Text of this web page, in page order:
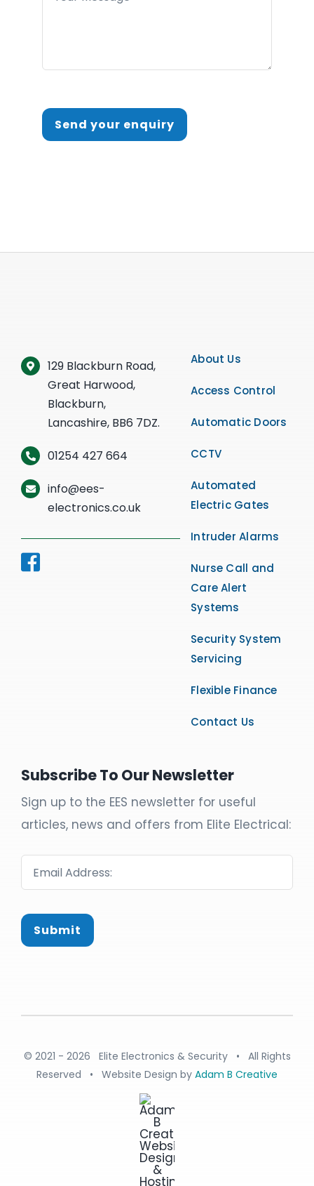
Send your enquiry
129 Blackburn Road,
Great Harwood,
Blackburn,
Lancashire, BB6 7DZ.
01254 427 664
info@ees-
electronics.co.uk
About Us
Access Control
Automatic Doors
CCTV
Automated
Electric Gates
Intruder Alarms
Nurse Call and
Care Alert
Systems
Security System
Servicing
Flexible Finance
Contact Us
Subscribe To Our Newsletter
Sign up to the EES newsletter for useful
articles, news and offers from Elite Electrical:
Submit
© 2021 - 2026 Elite Electronics & Security • All Rights
Reserved • Website Design by Adam B Creative